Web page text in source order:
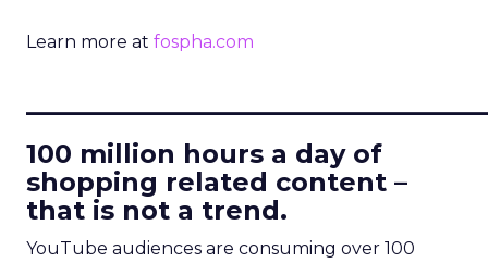
Learn more at fospha.com
100 million hours a day of
shopping related content –
that is not a trend.
YouTube audiences are consuming over 100